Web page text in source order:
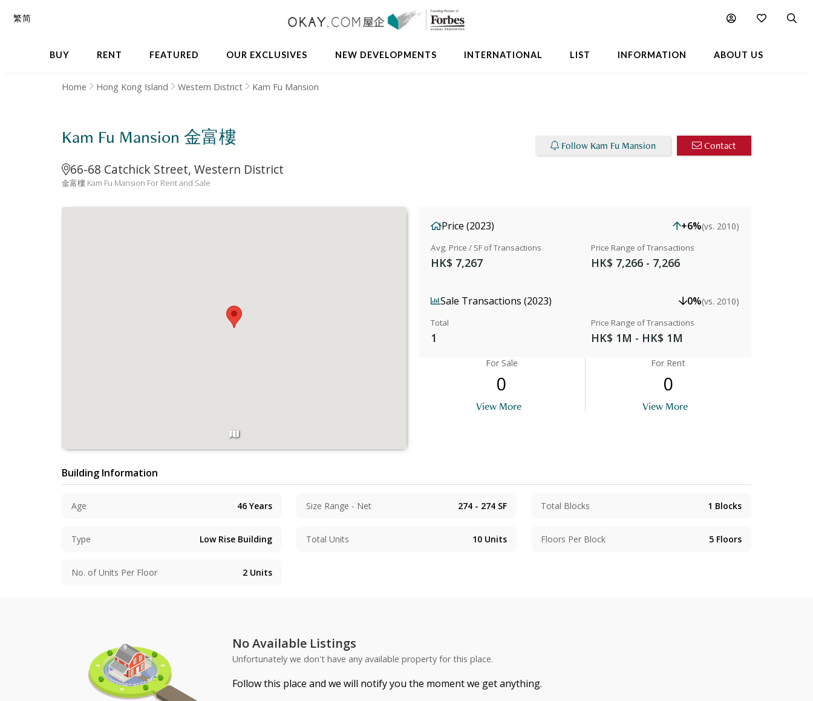
BUY RENT FEATURED OUR EXCLUSIVES NEW DEVELOPMENTS INTERNATIONAL LIST INFORMATION ABOUT US
繁简
Popular Buildings Nearby
Home Hong Kong Island Western District Kam Fu Mansion
Kam Fu Mansion 金富樓
66-68 Catchick Street, Western District
Follow Kam Fu Mansion Contact
金富樓 Kam Fu Mansion For Rent and Sale
Price (2023) +6%(vs. 2010)
Avg. Price / SF of Transactions
HK$ 7,267
Price Range of Transactions
HK$ 7,266 - 7,266
Sale Transactions (2023) 0%(vs. 2010)
Total
1
Price Range of Transactions
HK$ 1M - HK$ 1M
For Sale
0
View More
For Rent
0
View More
Building Information
Age 46 Years Size Range - Net 274 - 274 SF Total Blocks 1 Blocks
Type Low Rise Building Total Units 10 Units Floors Per Block 5 Floors
No. of Units Per Floor 2 Units
No Available Listings
Unfortunately we don't have any available property for this place.
Follow this place and we will notify you the moment we get anything.